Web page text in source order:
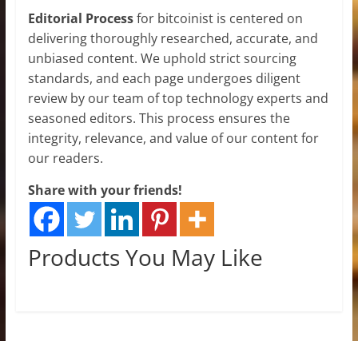
Editorial Processfor bitcoinist is centered on
delivering thoroughly researched, accurate, and
unbiased content. We uphold strict sourcing
standards, and each page undergoes diligent
review by our team of top technology experts and
seasoned editors. This process ensures the
integrity, relevance, and value of our content for
our readers.
Share with your friends!
Products You May Like